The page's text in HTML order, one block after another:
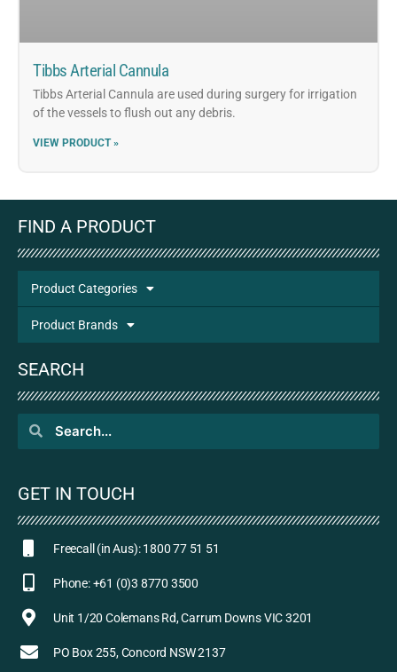
Tibbs Arterial Cannula
Tibbs Arterial Cannula are used during surgery for irrigation
of the vessels to flush out any debris.
VIEW PRODUCT »
FIND A PRODUCT
Product Categories
Product Brands
SEARCH
GET IN TOUCH
Freecall (in Aus): 1800 77 51 51
Phone: +61 (0)3 8770 3500
Unit 1/20 Colemans Rd, Carrum Downs VIC 3201
PO Box 255, Concord NSW 2137